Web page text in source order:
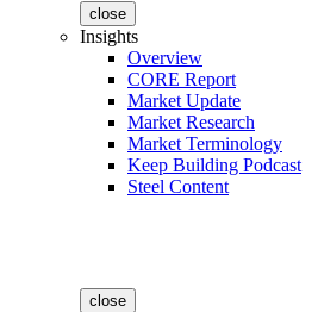
close
Insights
Overview
CORE Report
Market Update
Market Research
Market Terminology
Keep Building Podcast
Steel Content
close